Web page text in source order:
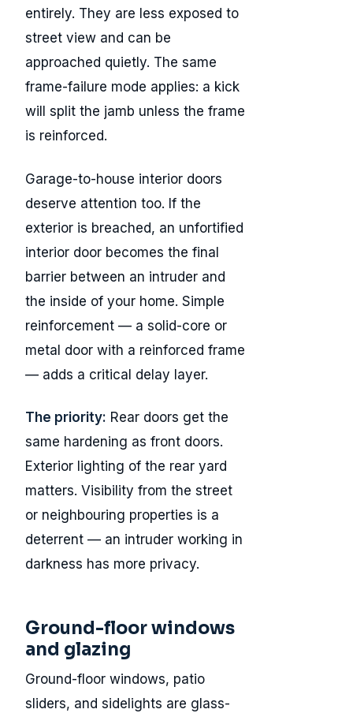
entirely. They are less exposed to
street view and can be
approached quietly. The same
frame-failure mode applies: a kick
will split the jamb unless the frame
is reinforced.
Garage-to-house interior doors
deserve attention too. If the
exterior is breached, an unfortified
interior door becomes the final
barrier between an intruder and
the inside of your home. Simple
reinforcement — a solid-core or
metal door with a reinforced frame
— adds a critical delay layer.
The priority: Rear doors get the
same hardening as front doors.
Exterior lighting of the rear yard
matters. Visibility from the street
or neighbouring properties is a
deterrent — an intruder working in
darkness has more privacy.
Ground-floor windows
and glazing
Ground-floor windows, patio
sliders, and sidelights are glass-